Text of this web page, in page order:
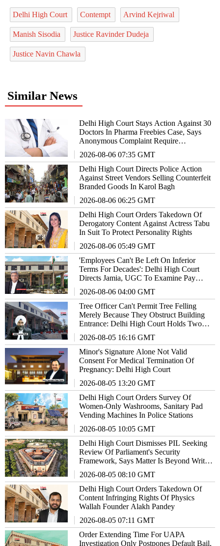
Delhi High Court Contempt Arvind Kejriwal
Manish Sisodia Justice Ravinder Dudeja
Justice Navin Chawla
Similar News
Delhi High Court Stays Action Against 30
Doctors In Pharma Freebies Case, Says
Anonymous Complaint Require
2026-08-06 07:35 GMT
Delhi High Court Directs Police Action
Against Street Vendors Selling Counterfeit
Branded Goods In Karol Bagh
2026-08-06 06:25 GMT
Delhi High Court Orders Takedown Of
Derogatory Content Against Actress Tabu
In Suit To Protect Personality Rights
2026-08-06 05:49 GMT
'Employees Can't Be Left On Inferior
Terms For Decades': Delhi High Court
Directs Jamia, UGC To Examine Pay
2026-08-06 04:00 GMT
Tree Officer Can't Permit Tree Felling
Merely Because They Obstruct Building
Entrance: Delhi High Court Holds Two
2026-08-05 16:16 GMT
Minor's Signature Alone Not Valid
Consent For Medical Termination Of
Pregnancy: Delhi High Court
2026-08-05 13:20 GMT
Delhi High Court Orders Survey Of
Women-Only Washrooms, Sanitary Pad
Vending Machines In Police Stations
2026-08-05 10:05 GMT
Delhi High Court Dismisses PIL Seeking
Review Of Parliament's Security
Framework, Says Matter Is Beyond Writ
2026-08-05 08:10 GMT
Delhi High Court Orders Takedown Of
Content Infringing Rights Of Physics
Wallah Founder Alakh Pandey
2026-08-05 07:11 GMT
Order Extending Time For UAPA
Investigation Only Postpones Default Bail,